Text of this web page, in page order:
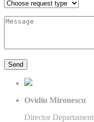
Ovidiu Mironescu
Director Departament